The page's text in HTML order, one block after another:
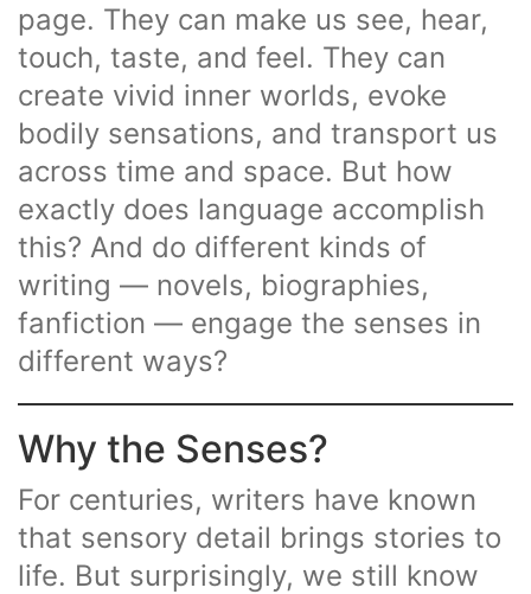
page. They can make us see, hear,
touch, taste, and feel. They can
create vivid inner worlds, evoke
bodily sensations, and transport us
across time and space. But how
exactly does language accomplish
this? And do different kinds of
writing — novels, biographies,
fanfiction — engage the senses in
different ways?
Why the Senses?
For centuries, writers have known
that sensory detail brings stories to
life. But surprisingly, we still know